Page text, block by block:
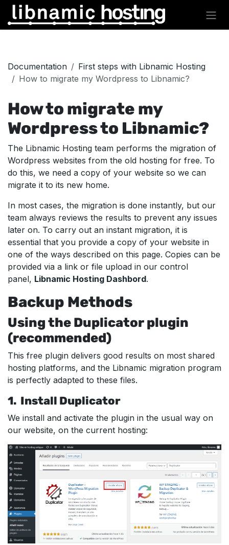
Skip to Content
Documentation
First steps with Libnamic Hosting
How to migrate my Wordpress to Libnamic?
How to migrate my
Wordpress to Libnamic?
The Libnamic Hosting team performs the migration of
Wordpress websites from the old hosting for free. To
do this, we need a copy of your website so we can
migrate it to its new home.
In most cases, the migration is done instantly, but our
team always reviews the results to prevent any issues
later on. To carry out an instant migration, it is
essential that you provide a copy of your website in
one of the ways described on this page. Copies can be
provided via a link or file upload in our control
panel, Libnamic Hosting Dashbord.
Backup Methods
Using the Duplicator plugin
(recommended)
This free plugin delivers good results on most shared
hosting platforms, and the Libnamic migration program
is perfectly adapted to these files.
1. Install Duplicator
We install and activate the plugin in the usual way on
our website, on the current hosting: